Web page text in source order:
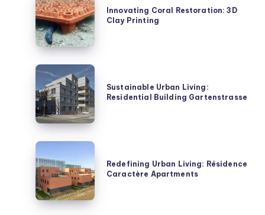
Coral
Restoration:
3D
Clay
Printing
Innovating Coral Restoration: 3D
Clay Printing
Sustainable
Urban
Living:
Residential
Building
Gartenstrasse
Sustainable Urban Living:
Residential Building Gartenstrasse
Redefining
Urban
Living:
Résidence
Caractère
Redefining Urban Living: Résidence
Caractère Apartments